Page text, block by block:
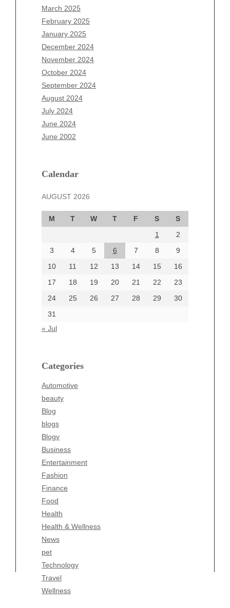
March 2025
February 2025
January 2025
December 2024
November 2024
October 2024
September 2024
August 2024
July 2024
June 2024
June 2002
Calendar
AUGUST 2026
M T W T F S
S
1
2
3
4 5 6 7 8
9
10
11 12 13 14 15
16
17
18 19 20 21 22
23
24
25 26 27 28 29
30
31
« Jul
Categories
Automotive
beauty
Blog
blogs
Blogv
Business
Entertainment
Fashion
Finance
Food
Health
Health & Wellness
News
pet
Technology
Travel
Wellness
January 2026
December 2025
November 2025
October 2025
September 2025
August 2025
July 2025
June 2025
May 2025
April 2025
March 2025
December 2024
October 2024
September 2024
August 2024
June 2024
Categories
beauty
Business
Entertainment
Fashion
Finance
Food
Health
Health & Wellness
News
pet
Technology
Travel
Wellness